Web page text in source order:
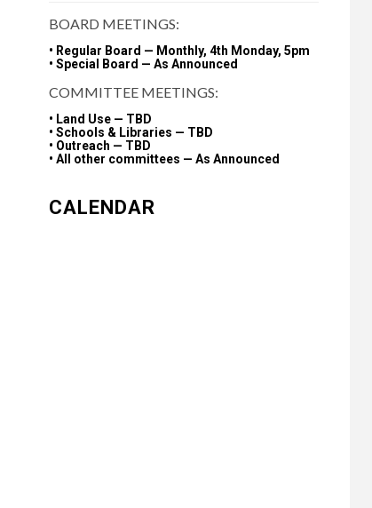
BOARD MEETINGS:
• Regular Board — Monthly, 4th Monday, 5pm
• Special Board — As Announced
COMMITTEE MEETINGS:
• Land Use — TBD
• Schools & Libraries — TBD
• Outreach — TBD
• All other committees — As Announced
CALENDAR